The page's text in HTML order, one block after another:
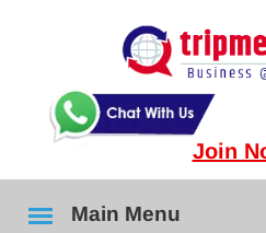
Join
Main Menu